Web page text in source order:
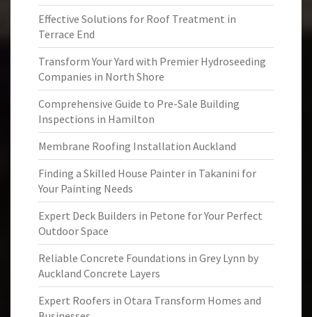
Effective Solutions for Roof Treatment in
Terrace End
Transform Your Yard with Premier Hydroseeding
Companies in North Shore
Comprehensive Guide to Pre-Sale Building
Inspections in Hamilton
Membrane Roofing Installation Auckland
Finding a Skilled House Painter in Takanini for
Your Painting Needs
Expert Deck Builders in Petone for Your Perfect
Outdoor Space
Reliable Concrete Foundations in Grey Lynn by
Auckland Concrete Layers
Expert Roofers in Otara Transform Homes and